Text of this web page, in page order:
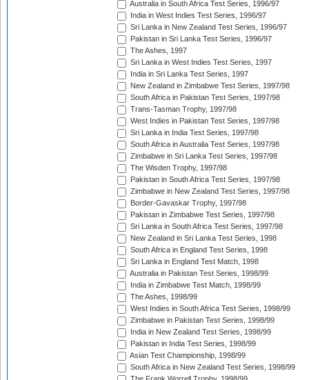
Australia in South Africa Test Series, 1996/97
India in West Indies Test Series, 1996/97
Sri Lanka in New Zealand Test Series, 1996/97
Pakistan in Sri Lanka Test Series, 1996/97
The Ashes, 1997
Sri Lanka in West Indies Test Series, 1997
India in Sri Lanka Test Series, 1997
New Zealand in Zimbabwe Test Series, 1997/98
South Africa in Pakistan Test Series, 1997/98
Trans-Tasman Trophy, 1997/98
West Indies in Pakistan Test Series, 1997/98
Sri Lanka in India Test Series, 1997/98
South Africa in Australia Test Series, 1997/98
Zimbabwe in Sri Lanka Test Series, 1997/98
The Wisden Trophy, 1997/98
Pakistan in South Africa Test Series, 1997/98
Zimbabwe in New Zealand Test Series, 1997/98
Border-Gavaskar Trophy, 1997/98
Pakistan in Zimbabwe Test Series, 1997/98
Sri Lanka in South Africa Test Series, 1997/98
New Zealand in Sri Lanka Test Series, 1998
South Africa in England Test Series, 1998
Sri Lanka in England Test Match, 1998
Australia in Pakistan Test Series, 1998/99
India in Zimbabwe Test Match, 1998/99
The Ashes, 1998/99
West Indies in South Africa Test Series, 1998/99
Zimbabwe in Pakistan Test Series, 1998/99
India in New Zealand Test Series, 1998/99
Pakistan in India Test Series, 1998/99
Asian Test Championship, 1998/99
South Africa in New Zealand Test Series, 1998/99